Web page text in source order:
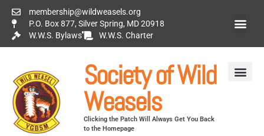
membership@wildweasels.org
P.O. Box 877, Silver Spring, MD 20918
W.W.S. Bylaws
W.W.S. Charter
Society of Wild
Weasels
Clicking the Patch Will Always Get You Back
to the Homepage